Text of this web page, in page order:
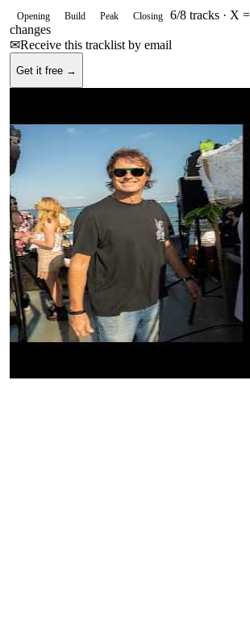
Opening Build Peak Closing 6/8 tracks · X
changes
✉Receive this tracklist by email
Get it free →